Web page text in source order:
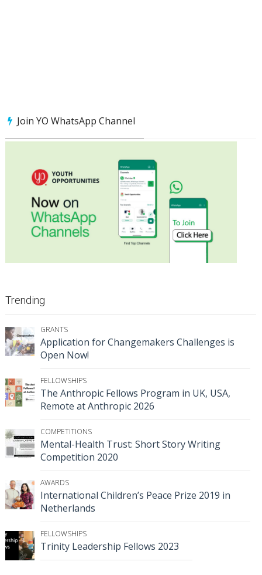
Join YO WhatsApp Channel
Trending
GRANTS
Application for Changemakers Challenges is
Open Now!
FELLOWSHIPS
The Anthropic Fellows Program in UK, USA,
Remote at Anthropic 2026
COMPETITIONS
Mental-Health Trust: Short Story Writing
Competition 2020
AWARDS
International Children’s Peace Prize 2019 in
Netherlands
FELLOWSHIPS
Trinity Leadership Fellows 2023